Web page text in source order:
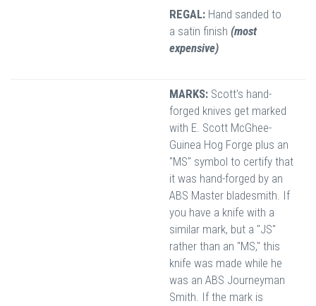
REGAL: Hand sanded to
a satin finish (most
expensive)
MARKS: Scott's hand-
forged knives get marked
with E. Scott McGhee-
Guinea Hog Forge plus an
"MS" symbol to certify that
it was hand-forged by an
ABS Master bladesmith. If
you have a knife with a
similar mark, but a "JS"
rather than an "MS," this
knife was made while he
was an ABS Journeyman
Smith. If the mark is